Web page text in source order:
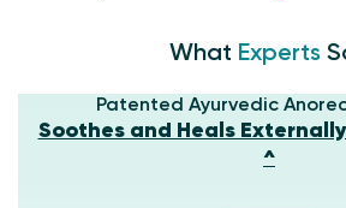
What Experts
Patented Ayurvedic
Soothes and Heals
^